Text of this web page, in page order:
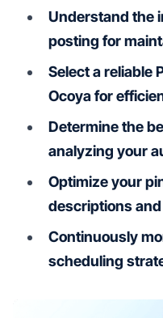
Understand the
posting for
Select a reliable
Ocoya for
Determine the
analyzing your
Optimize your
descriptions
Continuously
scheduling